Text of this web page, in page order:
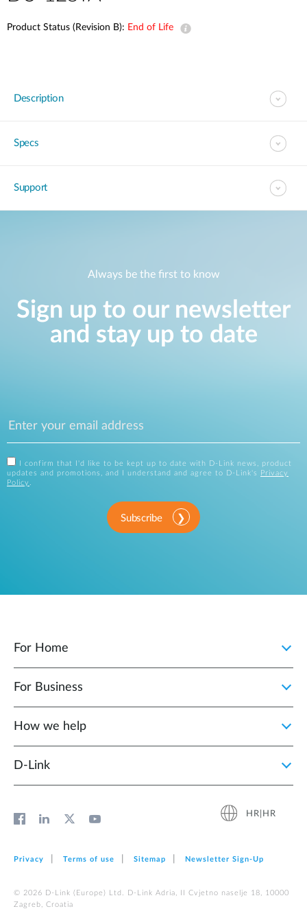
Product Status (Revision B): End of Life
Description
Specs
Support
Always be the first to know
Sign up to our newsletter
and stay up to date
I confirm that I'd like to be kept up to date with D-Link news, product
updates and promotions, and I understand and agree to D-Link's
Privacy
Policy .
Subscribe
For Home
For Business
How we help
D‑Link
HR|HR
Privacy Terms of use Sitemap Newsletter Sign‑Up
© 2026 D‑Link (Europe) Ltd. D-Link Adria, II Cvjetno naselje 18, 10000
Zagreb, Croatia